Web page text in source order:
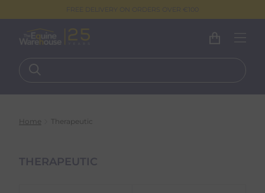
Home Therapeutic
THERAPEUTIC